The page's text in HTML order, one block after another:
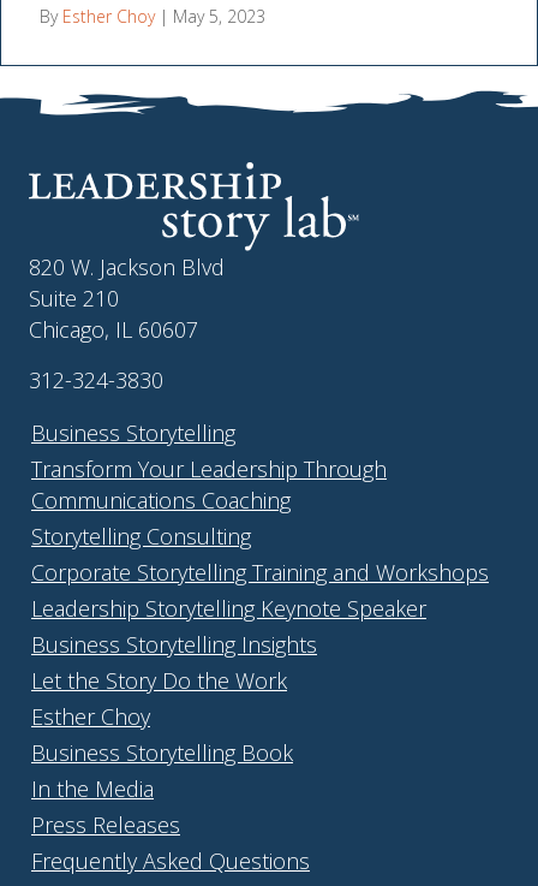
By Esther Choy | May 5, 2023
820 W. Jackson Blvd
Suite 210
Chicago, IL 60607
312-324-3830
Business Storytelling
Transform Your Leadership Through
Communications Coaching
Storytelling Consulting
Corporate Storytelling Training and Workshops
Leadership Storytelling Keynote Speaker
Business Storytelling Insights
Let the Story Do the Work
Esther Choy
Business Storytelling Book
In the Media
Press Releases
Frequently Asked Questions